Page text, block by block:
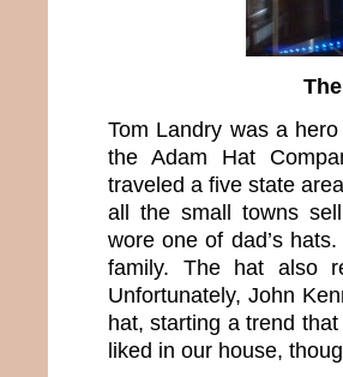
Tom Landry was a
the Adam Hat
traveled a five state
all the small towns
wore one of dad’s
family. The hat also
Unfortunately, John
hat, starting a trend
liked in our house,